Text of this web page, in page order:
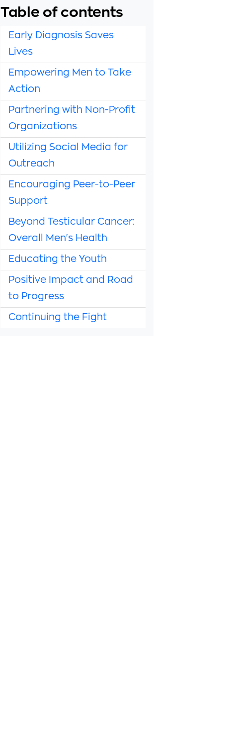
Table of contents
Early Diagnosis Saves
Lives
Empowering Men to Take
Action
Partnering with Non-Profit
Organizations
Utilizing Social Media for
Outreach
Encouraging Peer-to-Peer
Support
Beyond Testicular Cancer:
Overall Men's Health
Educating the Youth
Positive Impact and Road
to Progress
Continuing the Fight